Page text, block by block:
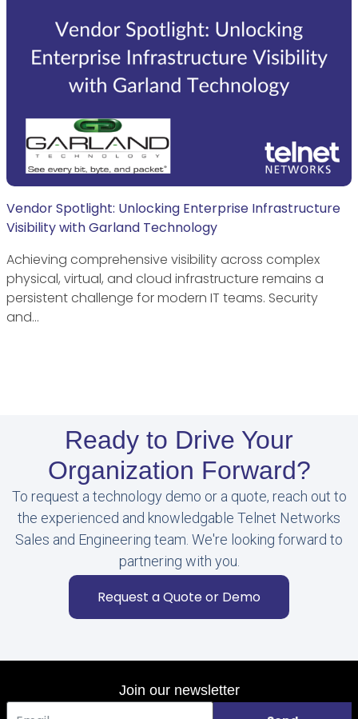
Vendor Spotlight: Unlocking Enterprise Infrastructure
Visibility with Garland Technology
Achieving comprehensive visibility across complex
physical, virtual, and cloud infrastructure remains a
persistent challenge for modern IT teams. Security
and…
Ready to Drive Your
Organization Forward?
To request a technology demo or a quote, reach out to
the experienced and knowledgable Telnet Networks
Sales and Engineering team. We're looking forward to
partnering with you.
Request a Quote or Demo
Join our newsletter